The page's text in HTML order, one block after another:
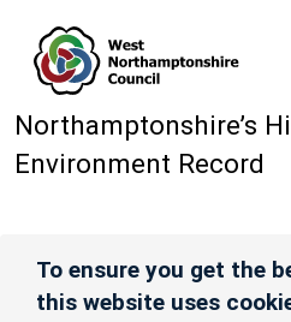
Northamptonshire’s
Environment Record
To ensure you get the
this website uses